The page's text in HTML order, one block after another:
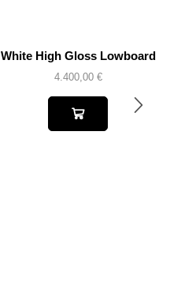
White High Gloss Lowboard
4.400,00 €